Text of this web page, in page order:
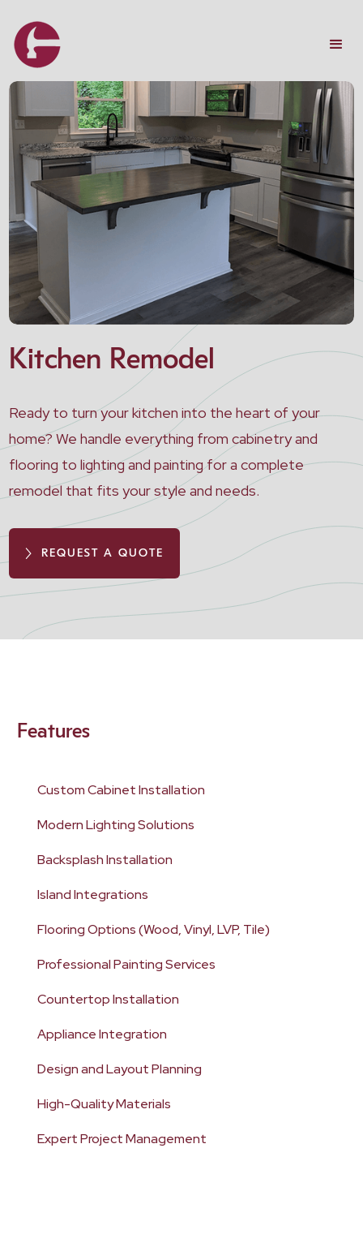
Kitchen Remodel
Ready to turn your kitchen into the heart of your
home? We handle everything from cabinetry and
flooring to lighting and painting for a complete
remodel that fits your style and needs.
REQUEST A QUOTE
Features
Custom Cabinet Installation
Modern Lighting Solutions
Backsplash Installation
Island Integrations
Flooring Options (Wood, Vinyl, LVP, Tile)
Professional Painting Services
Countertop Installation
Appliance Integration
Design and Layout Planning
High-Quality Materials
Expert Project Management